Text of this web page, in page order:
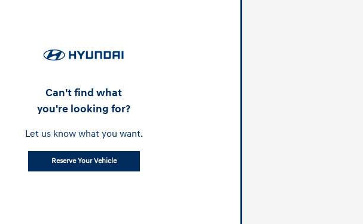
Can't find what
you're looking for?
Let us know what you want.
Reserve Your Vehicle